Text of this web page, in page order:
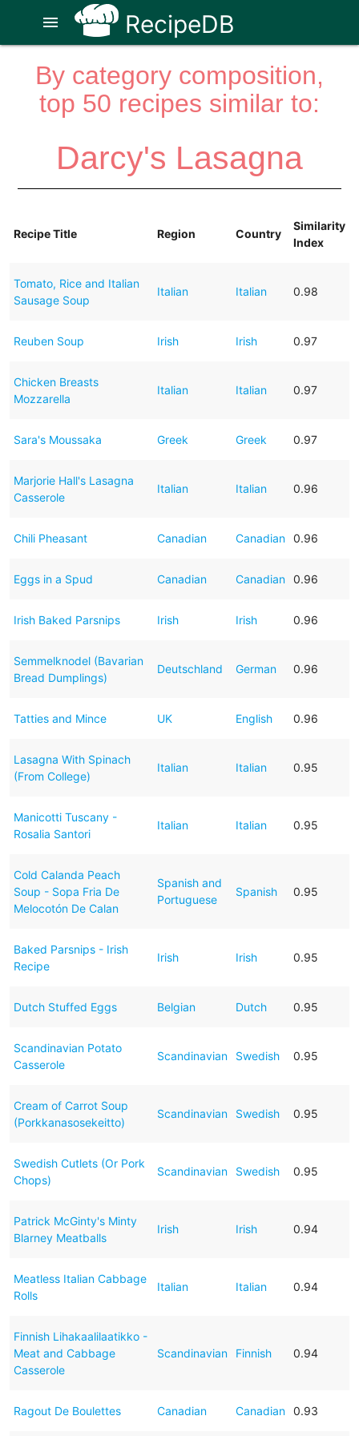
RecipeDB
menu
By category composition,
top 50 recipes similar to:
Darcy's Lasagna
Recipe Title Region Country
Similarity
Index
Tomato, Rice and Italian
Sausage Soup
Italian Italian 0.98
Reuben Soup Irish Irish 0.97
Chicken Breasts
Mozzarella
Italian Italian 0.97
Sara's Moussaka Greek Greek 0.97
Marjorie Hall's Lasagna
Casserole
Italian Italian 0.96
Chili Pheasant Canadian Canadian 0.96
Eggs in a Spud Canadian Canadian 0.96
Irish Baked Parsnips Irish Irish 0.96
Semmelknodel (Bavarian
Bread Dumplings)
Deutschland German 0.96
Tatties and Mince UK English 0.96
Lasagna With Spinach
(From College)
Italian Italian 0.95
Manicotti Tuscany -
Rosalia Santori
Italian Italian 0.95
Cold Calanda Peach
Soup - Sopa Fria De
Melocotón De Calan
Spanish and
Portuguese
Spanish 0.95
Baked Parsnips - Irish
Recipe
Irish Irish 0.95
Dutch Stuffed Eggs Belgian Dutch 0.95
Scandinavian Potato
Casserole
Scandinavian Swedish 0.95
Cream of Carrot Soup
(Porkkanasosekeitto)
Scandinavian Swedish 0.95
Swedish Cutlets (Or Pork
Chops)
Scandinavian Swedish 0.95
Patrick McGinty's Minty
Blarney Meatballs
Irish Irish 0.94
Meatless Italian Cabbage
Rolls
Italian Italian 0.94
Finnish Lihakaalilaatikko -
Meat and Cabbage
Casserole
Scandinavian Finnish 0.94
Ragout De Boulettes Canadian Canadian 0.93